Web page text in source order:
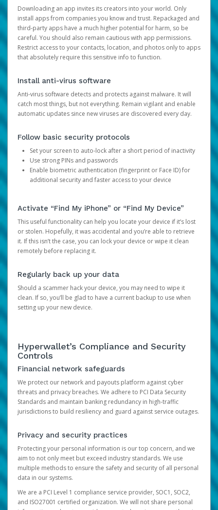
Downloading an app invites its creators into your world. Only
install apps from companies you know and trust. Repackaged and
third-party apps have a much higher potential for harm, so be
careful. You should also remain cautious with app permissions.
Restrict access to your contacts, location, and photos only to apps
that absolutely require this sensitive info to function.
Install anti-virus software
Anti-virus software detects and protects against malware. It will
catch most things, but not everything. Remain vigilant and enable
automatic updates since new viruses are discovered every day.
Follow basic security protocols
Set your screen to auto-lock after a short period of inactivity
Use strong PINs and passwords
Enable biometric authentication (fingerprint or Face ID) for
additional security and faster access to your device
Activate “Find My iPhone” or “Find My Device”
This useful functionality can help you locate your device if it’s lost
or stolen. Hopefully, it was accidental and you’re able to retrieve
it. If this isn’t the case, you can lock your device or wipe it clean
remotely before replacing it.
Regularly back up your data
Should a scammer hack your device, you may need to wipe it
clean. If so, you’ll be glad to have a current backup to use when
setting up your new device.
Hyperwallet’s Compliance and Security
Controls
Financial network safeguards
We protect our network and payouts platform against cyber
threats and privacy breaches. We adhere to PCI Data Security
Standards and maintain banking redundancy in high-traffic
jurisdictions to build resiliency and guard against service outages.
Privacy and security practices
Protecting your personal information is our top concern, and we
aim to not only meet but exceed industry standards. We use
multiple methods to ensure the safety and security of all personal
data in our systems.
We are a PCI Level 1 compliance service provider, SOC1, SOC2,
and ISO27001 certified organization. We will not share personal